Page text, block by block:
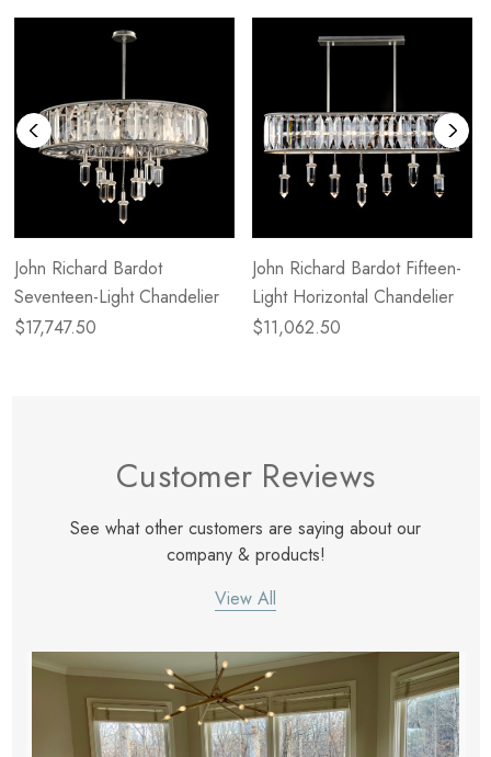
John Richard Bardot
Seventeen-Light Chandelier
$17,747.50
John Richard Bardot Fifteen-
Light Horizontal Chandelier
$11,062.50
Customer Reviews
See what other customers are saying about our
company & products!
View All